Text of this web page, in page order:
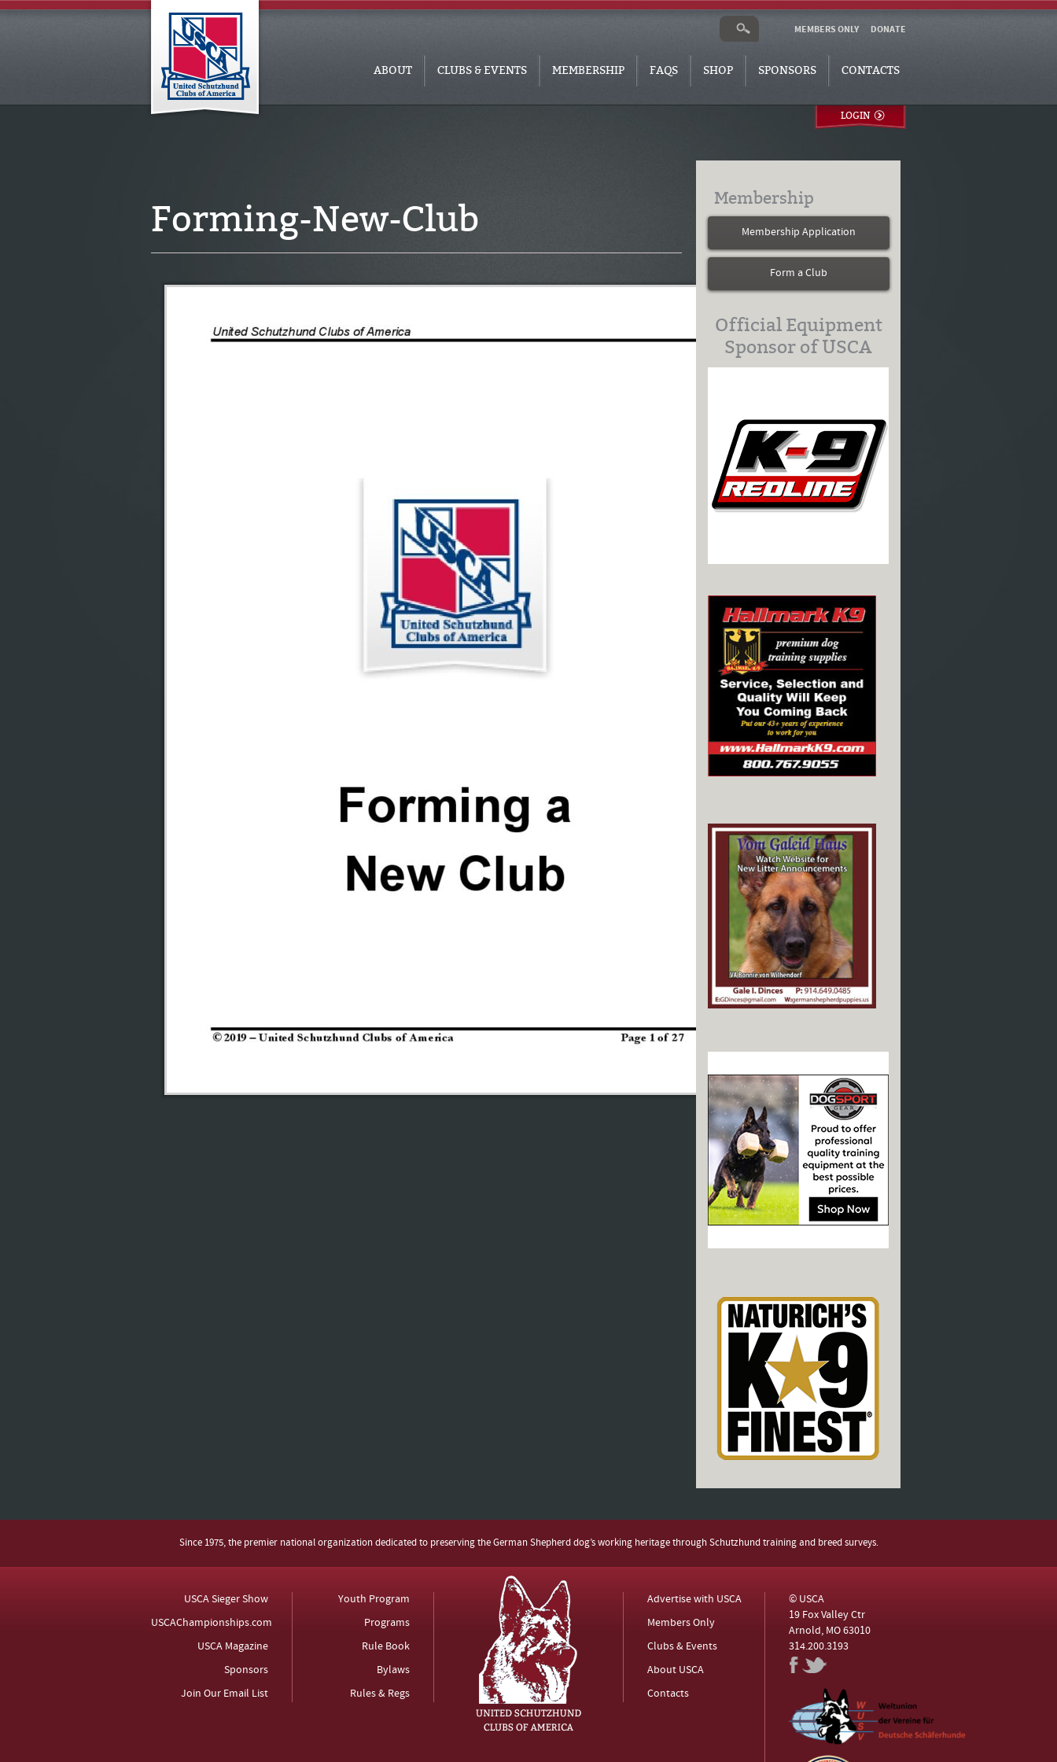
DONATE
MEMBERS ONLY
ABOUT CLUBS & EVENTS MEMBERSHIP FAQS SHOP SPONSORS CONTACTS
LOGIN
Forming-New-Club Membership
Membership Application
Form a Club
Official Equipment
Sponsor of USCA
Since 1975, the premier national organization dedicated to preserving the German Shepherd dog’s working heritage through Schutzhund training and breed surveys.
USCA Sieger Show
USCAChampionships.com
USCA Magazine
Sponsors
Join Our Email List
Youth Program
Programs
Rule Book
Bylaws
Rules & Regs
Advertise with USCA
Members Only
Clubs & Events
About USCA
Contacts
© USCA
19 Fox Valley Ctr
Arnold, MO 63010
314.200.3193